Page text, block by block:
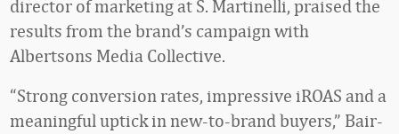
director of marketing at S. Martinelli, praised the
results from the brand’s campaign with
Albertsons Media Collective.
“Strong conversion rates, impressive iROAS and a
meaningful uptick in new‑to‑brand buyers,” Bair-